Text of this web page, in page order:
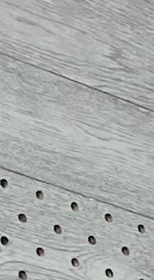
TikTok Ban